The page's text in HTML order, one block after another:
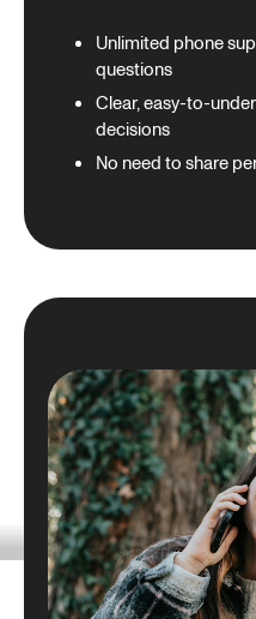
Unlimited phone
questions
Clear, easy-to-
decisions
No need to share